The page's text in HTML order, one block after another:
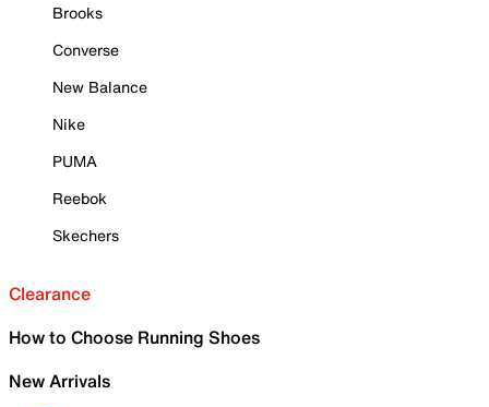
Brooks
Converse
New Balance
Nike
PUMA
Reebok
Skechers
Clearance
How to Choose Running Shoes
New Arrivals